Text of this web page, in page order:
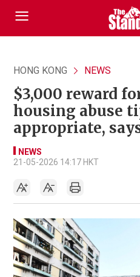
HONG KONG NEWS
$3,000 reward
housing abuse
appropriate,
NEWS
21-05-2026 14:17 HKT